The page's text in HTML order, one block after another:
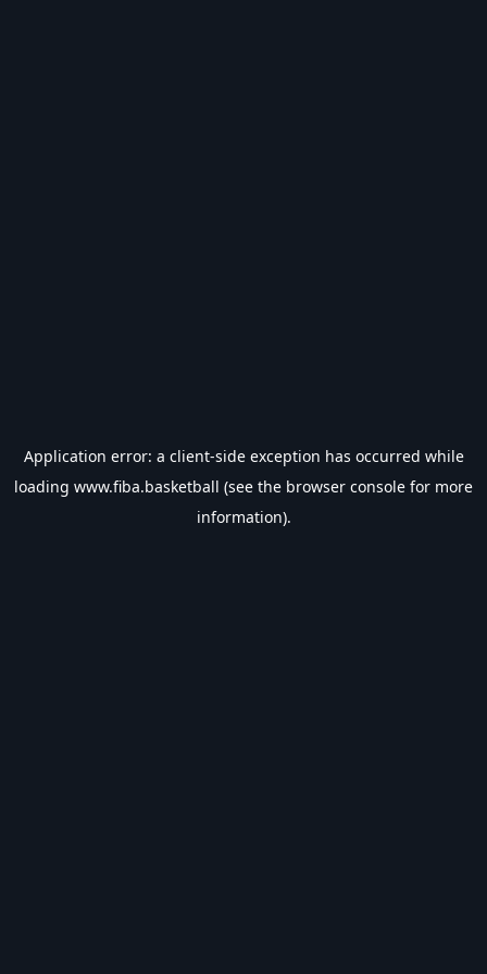
Application error: a client-side exception has occurred while
loading www.fiba.basketball (see the browser console for more
information).